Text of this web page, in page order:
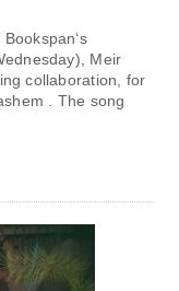
Meir
collaboration, for
. The song